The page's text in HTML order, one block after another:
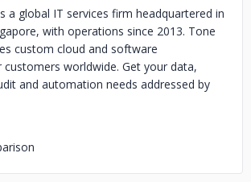
a global IT services firm headquartered in
with operations since 2013. Tone
custom cloud and software
worldwide. Get your data,
and automation needs addressed by
to assist you in the gruelling marathon